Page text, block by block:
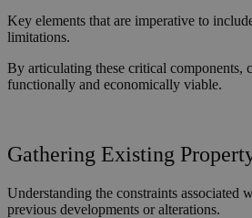
Key elements that are imperative to
limitations.
By articulating these critical components,
functionally and economically viable.
Gathering Existing
Understanding the constraints associated
previous developments or alterations.